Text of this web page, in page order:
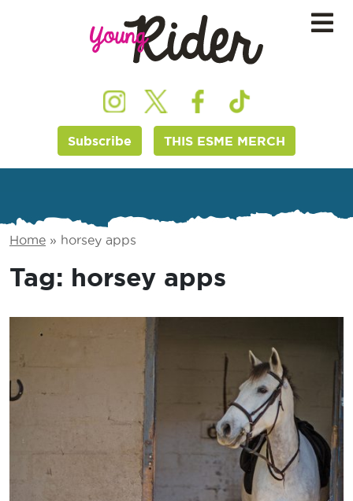
Subscribe THIS ESME MERCH
Home » horsey apps
Tag: horsey apps